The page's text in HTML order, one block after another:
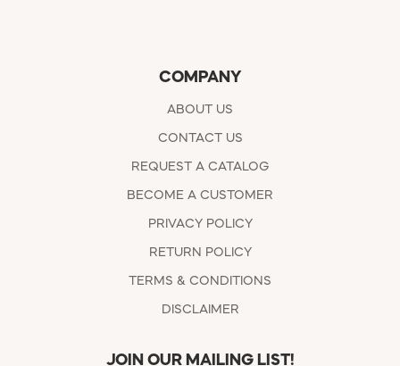
COMPANY
ABOUT US
CONTACT US
REQUEST A CATALOG
BECOME A CUSTOMER
PRIVACY POLICY
RETURN POLICY
TERMS & CONDITIONS
DISCLAIMER
JOIN OUR MAILING LIST!